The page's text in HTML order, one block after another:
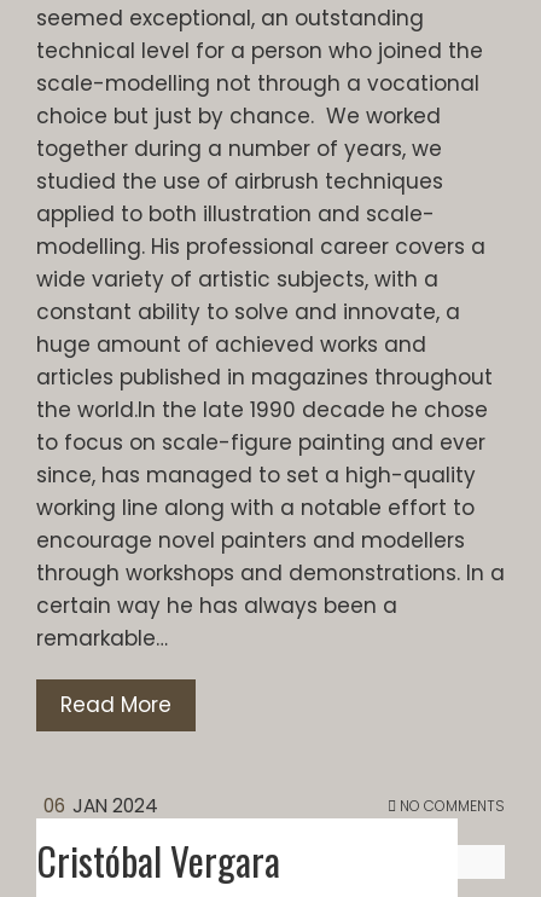
seemed exceptional, an outstanding
technical level for a person who joined the
scale-modelling not through a vocational
choice but just by chance. We worked
together during a number of years, we
studied the use of airbrush techniques
applied to both illustration and scale-
modelling. His professional career covers a
wide variety of artistic subjects, with a
constant ability to solve and innovate, a
huge amount of achieved works and
articles published in magazines throughout
the world.In the late 1990 decade he chose
to focus on scale-figure painting and ever
since, has managed to set a high-quality
working line along with a notable effort to
encourage novel painters and modellers
through workshops and demonstrations. In a
certain way he has always been a
remarkable…
Read More
06 JAN 2024 NO COMMENTS
Cristóbal Vergara